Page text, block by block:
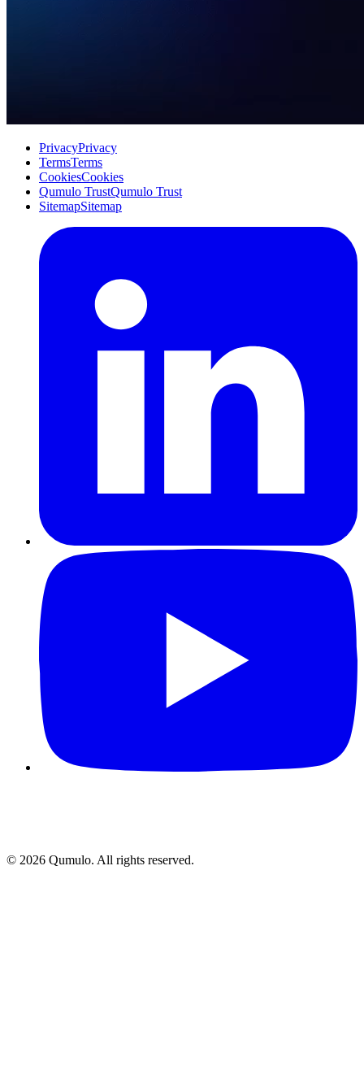
PrivacyPrivacy
TermsTerms
CookiesCookies
Qumulo TrustQumulo Trust
SitemapSitemap
© 2026 Qumulo. All rights reserved.